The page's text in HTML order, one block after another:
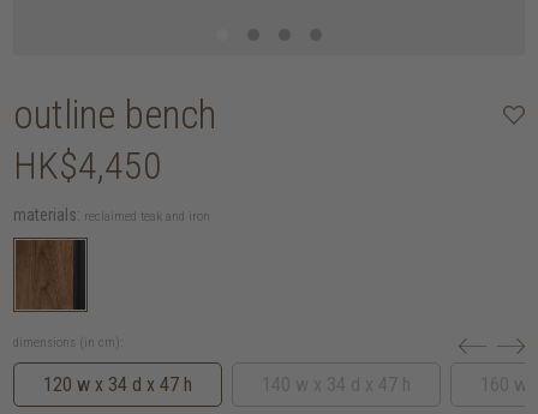
outline bench
HK$4,450
materials: reclaimed teak and iron
dimensions (in cm):
120 w x 34 d x 47 h